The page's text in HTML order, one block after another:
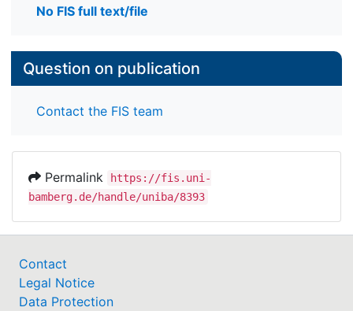
No FIS full text/file
Question on publication
Contact the FIS team
Permalink
https://fis.uni-
bamberg.de/handle/uniba/8393
Contact
Legal Notice
Data Protection